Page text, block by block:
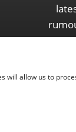
will allow us to